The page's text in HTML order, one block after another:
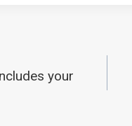
your